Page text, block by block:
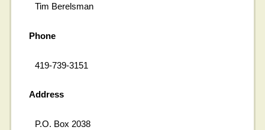
Tim Berelsman
Phone
419-739-3151
Address
P.O. Box 2038